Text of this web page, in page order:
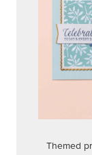
Themed